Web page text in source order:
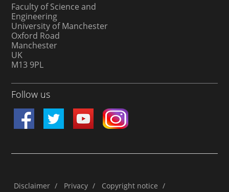
Faculty of Science and
Engineering
University of Manchester
Oxford Road
Manchester
UK
M13 9PL
Follow us
Disclaimer / Privacy / Copyright notice /